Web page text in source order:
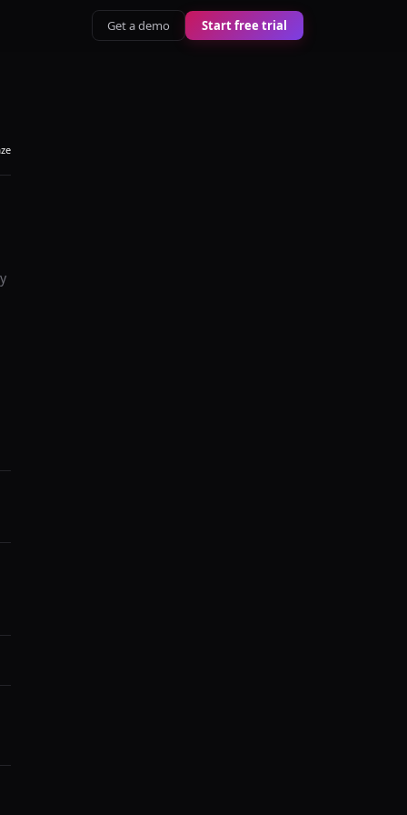
Get a demo Start free trial